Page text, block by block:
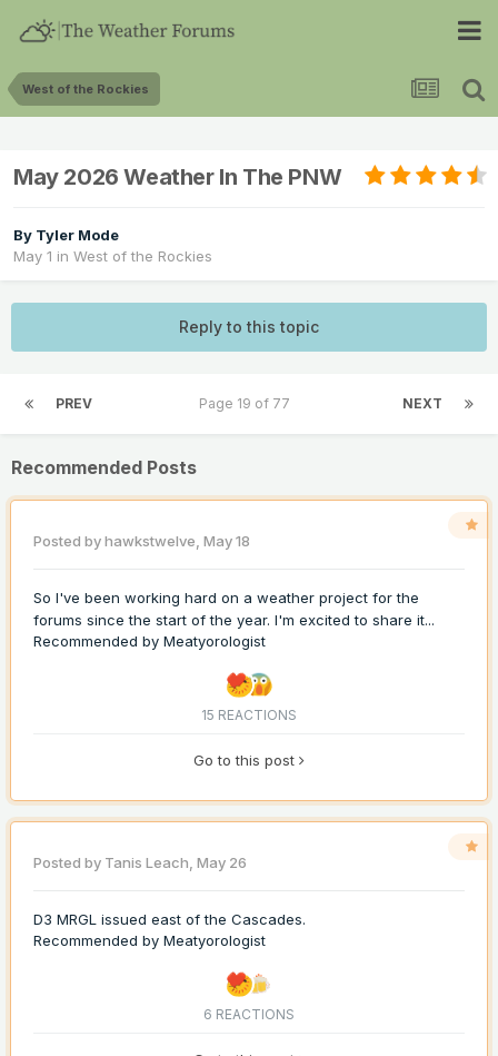
West of the Rockies
May 2026 Weather In The PNW
By Tyler Mode
May 1 in West of the Rockies
Reply to this topic
PREV NEXT
Page 19 of 77
Recommended Posts
Posted byhawkstwelve, May 18
So I've been working hard on a weather project for the
forums since the start of the year. I'm excited to share it...
Recommended by Meatyorologist
15 REACTIONS
Go to this post
Posted by Tanis Leach, May 26
D3 MRGL issued east of the Cascades.
Recommended by Meatyorologist
6 REACTIONS